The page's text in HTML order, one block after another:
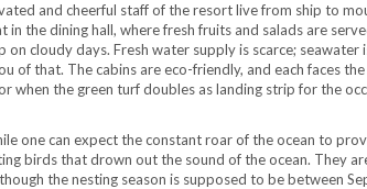
and cheerful staff of the resort live from ship to
the dining hall, where fresh fruits and salads are
cloudy days. Fresh water supply is scarce; seawater
that. The cabins are eco-friendly, and each faces the
the green turf doubles as landing strip for the
one can expect the constant roar of the ocean to
birds that drown out the sound of the ocean. They
the nesting season is supposed to be between